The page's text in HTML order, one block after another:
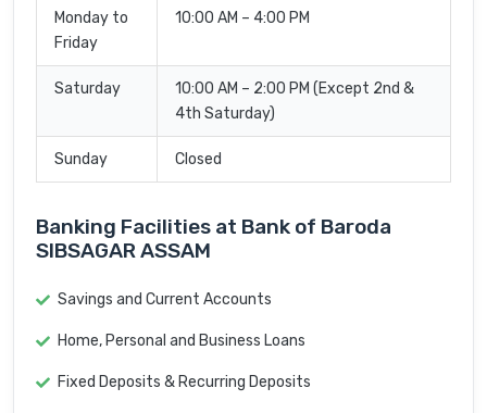
Monday to
Friday
10:00 AM – 4:00 PM
Saturday
10:00 AM – 2:00 PM (Except 2nd &
4th Saturday)
Sunday Closed
Banking Facilities at Bank of Baroda
SIBSAGAR ASSAM
Savings and Current Accounts
Home, Personal and Business Loans
Fixed Deposits & Recurring Deposits